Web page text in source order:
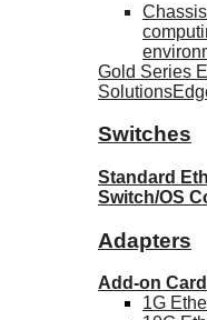
Gold Series
Solutions
Switches
Standard
Switch/OS
Adapters
Add-on
1G